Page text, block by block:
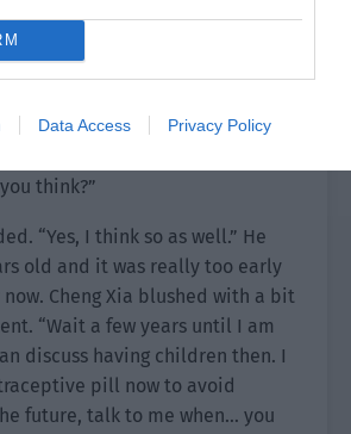
Data Access Privacy Policy
young and lovely face… this
young. How could he give birth
even 20 years old yet!
told him, “You’ve just started
think?”
“Yes, I think so as well.” He
old and it was really too early
Cheng Xia blushed with a bit
“Wait a few years until I am
discuss having children then. I
pill now to avoid
future, talk to me when… you